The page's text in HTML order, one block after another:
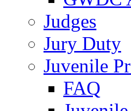
Judges
Jury Duty
Juvenile
FAQ